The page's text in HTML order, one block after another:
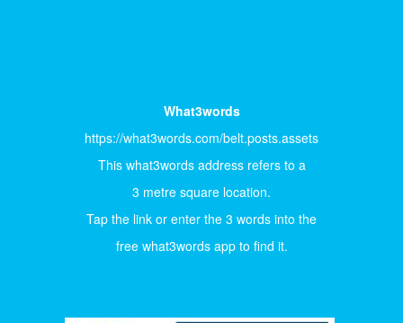
What3words
https://what3words.com/belt.posts.assets
This what3words address refers to a
3 metre square location.
Tap the link or enter the 3 words into the
free what3words app to find it.